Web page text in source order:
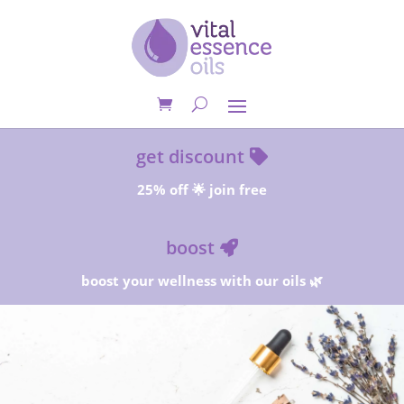
get discount
25% off 🌟 join free
boost
boost your wellness with our oils 🌿